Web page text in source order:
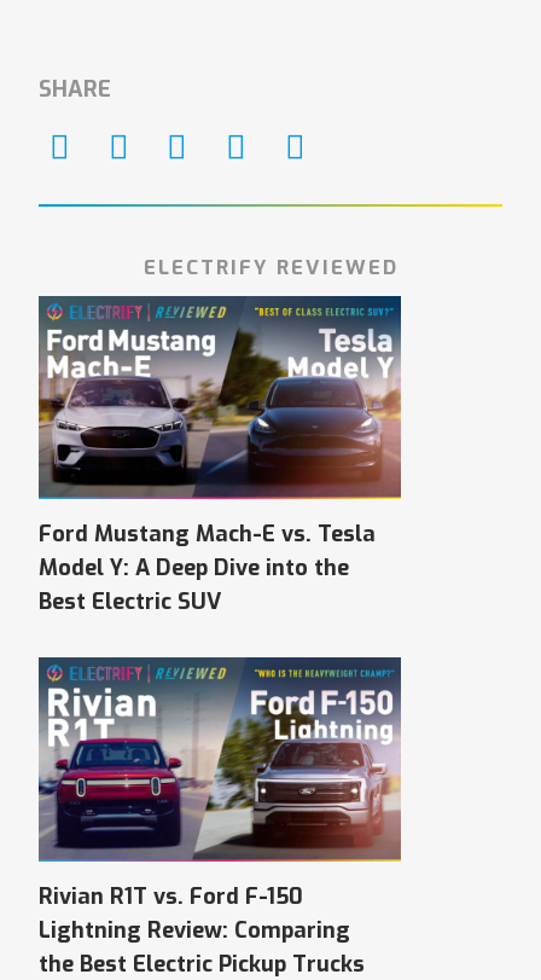
SHARE
ELECTRIFY REVIEWED
Ford Mustang Mach-E vs. Tesla
Model Y: A Deep Dive into the
Best Electric SUV
Rivian R1T vs. Ford F-150
Lightning Review: Comparing
the Best Electric Pickup Trucks